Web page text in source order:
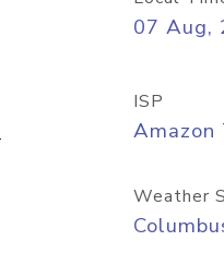
07 Aug,
ISP
Amazon
Weather